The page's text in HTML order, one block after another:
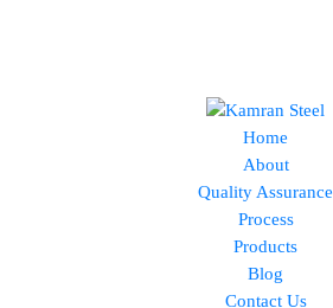
Home
About
Quality Assurance
Process
Products
Blog
Contact Us